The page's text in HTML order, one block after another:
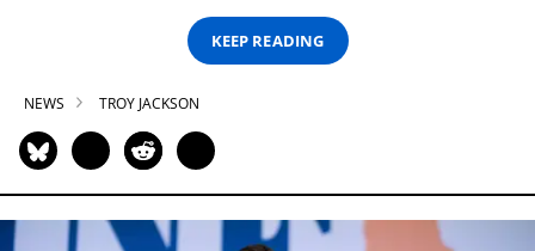
KEEP READING
NEWS TROY JACKSON